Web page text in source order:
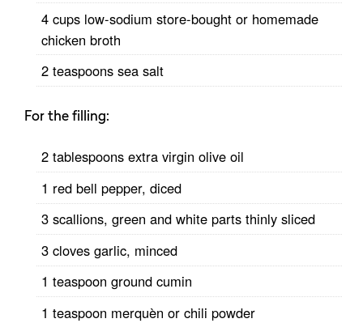
4 cups low-sodium store-bought or homemade
chicken broth
2 teaspoons sea salt
For the filling:
2 tablespoons extra virgin olive oil
1 red bell pepper, diced
3 scallions, green and white parts thinly sliced
3 cloves garlic, minced
1 teaspoon ground cumin
1 teaspoon merquèn or chili powder